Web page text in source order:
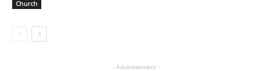
Church
- Advertisement -